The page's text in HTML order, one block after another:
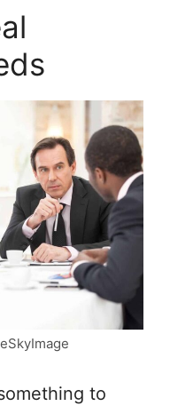
to